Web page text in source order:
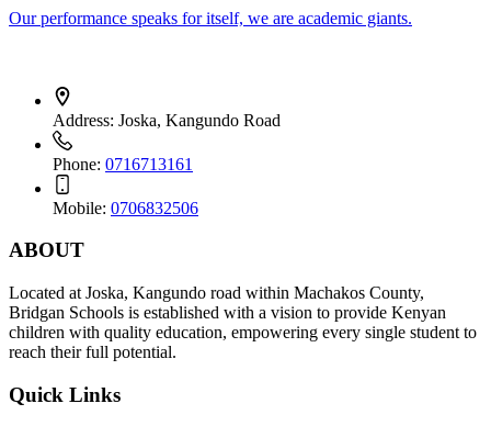
Our performance speaks for itself, we are academic giants.
Address: Joska, Kangundo Road
Phone: 0716713161
Mobile: 0706832506
ABOUT
Located at Joska, Kangundo road within Machakos County,
Bridgan Schools is established with a vision to provide Kenyan
children with quality education, empowering every single student to
reach their full potential.
Quick Links